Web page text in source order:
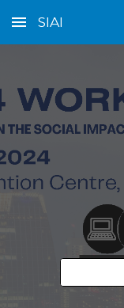
Skip to main content
SIAI